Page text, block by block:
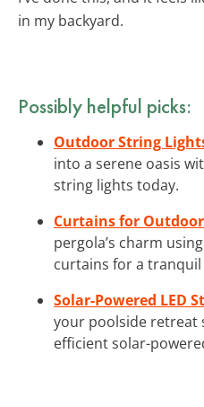
in my backyard.
Possibly helpful picks:
Outdoor String
into a serene oasis
string lights today.
Curtains for
pergola’s charm
curtains for a
Solar-Powered LED
your poolside retreat
efficient solar-